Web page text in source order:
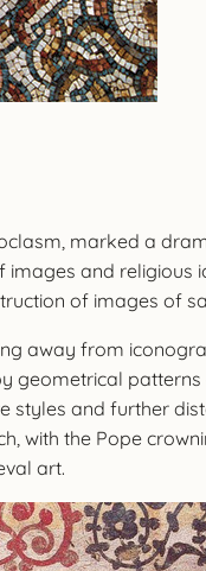
marked a
and
of images of
away from
geometrical
styles and further
with the Pope
art.